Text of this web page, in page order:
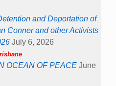
and Deportation of
Conner and other Activists
July 6, 2026
OCEAN OF PEACE June